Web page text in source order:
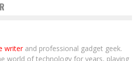
writerand professional gadget geek.
world of technology for years, playing